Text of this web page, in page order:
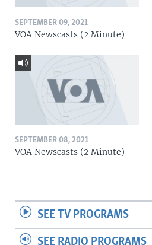
SEPTEMBER 09, 2021
VOA Newscasts (2 Minute)
SEPTEMBER 08, 2021
VOA Newscasts (2 Minute)
SEE TV PROGRAMS
SEE RADIO PROGRAMS